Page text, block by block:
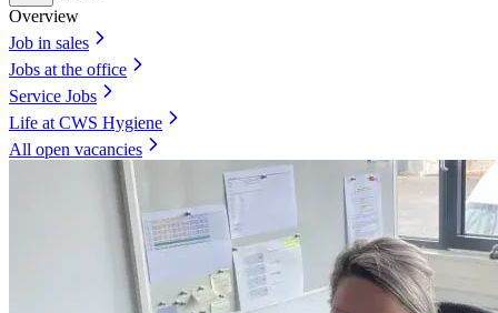
Overview
Job in sales
Jobs at the office
Service Jobs
Life at CWS Hygiene
All open vacancies